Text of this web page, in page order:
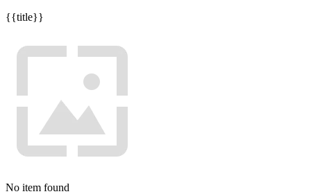
{{title}}
No item found